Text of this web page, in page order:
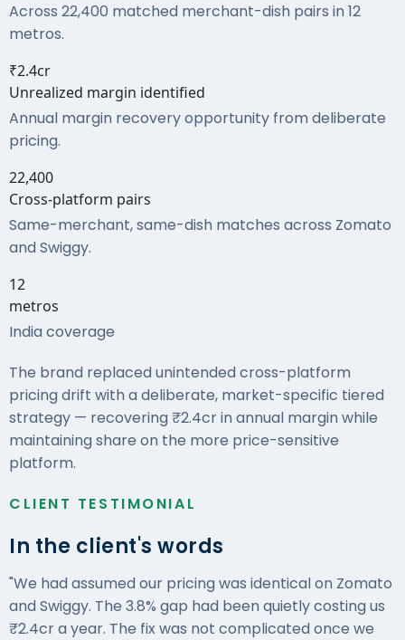
Across 22,400 matched merchant-dish pairs in 12
metros.
₹2.4cr
Unrealized margin identified
Annual margin recovery opportunity from deliberate
pricing.
22,400
Cross-platform pairs
Same-merchant, same-dish matches across Zomato
and Swiggy.
12
metros
India coverage
The brand replaced unintended cross-platform
pricing drift with a deliberate, market-specific tiered
strategy — recovering ₹2.4cr in annual margin while
maintaining share on the more price-sensitive
platform.
CLIENT TESTIMONIAL
In the client's words
"We had assumed our pricing was identical on Zomato
and Swiggy. The 3.8% gap had been quietly costing us
₹2.4cr a year. The fix was not complicated once we